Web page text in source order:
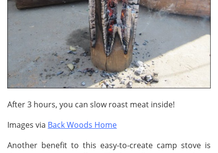
After 3 hours, you can slow roast meat inside!
Images via Back Woods Home
Another benefit to this easy-to-create camp stove is